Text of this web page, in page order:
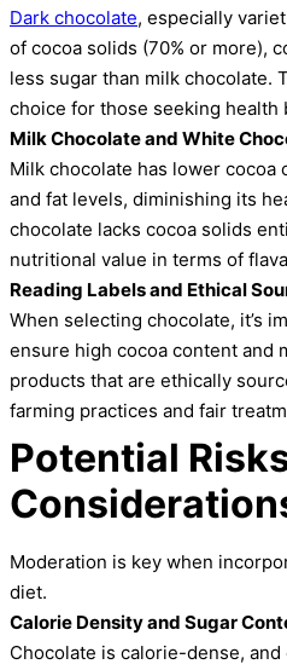
Dark chocolate, especially
of cocoa solids (70% or more),
less sugar than milk chocolate.
choice for those seeking health
Milk Chocolate and White
Milk chocolate has lower cocoa
and fat levels, diminishing its
chocolate lacks cocoa solids
nutritional value in terms of
Reading Labels and Ethical
When selecting chocolate, it’s
ensure high cocoa content and
products that are ethically
farming practices and fair
Potential
Moderation is key when
diet.
Calorie Density and Sugar
Chocolate is calorie-dense,